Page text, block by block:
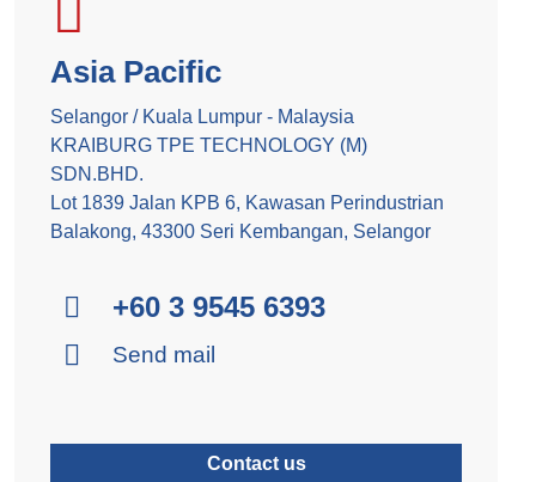
Asia Pacific
Selangor / Kuala Lumpur - Malaysia
KRAIBURG TPE TECHNOLOGY (M)
SDN.BHD.
Lot 1839 Jalan KPB 6, Kawasan Perindustrian
Balakong, 43300 Seri Kembangan, Selangor
+60 3 9545 6393
Send mail
Contact us